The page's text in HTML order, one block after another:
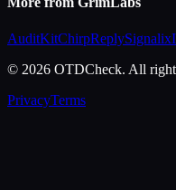
AuditKitChirpReply
© 2026 OTDCheck. All
PrivacyTerms